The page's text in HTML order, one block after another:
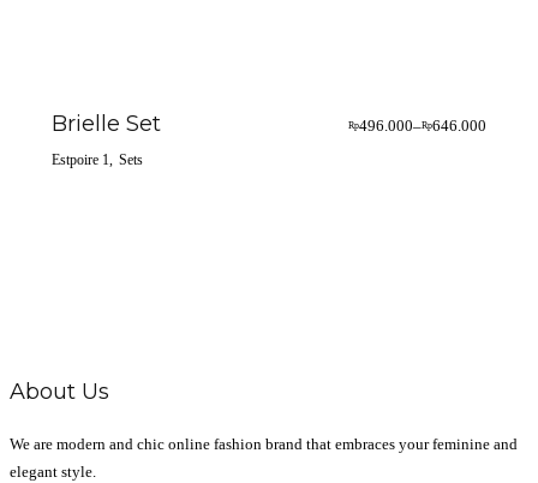
Brielle Set Rp496.000–Rp646.000
Estpoire 1 Sets
About Us
We are modern and chic online fashion brand that embraces your feminine and
elegant style.